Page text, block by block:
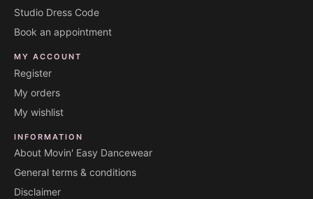
Studio Dress Code
Book an appointment
MY ACCOUNT
Register
My orders
My wishlist
INFORMATION
About Movin' Easy Dancewear
General terms & conditions
Disclaimer